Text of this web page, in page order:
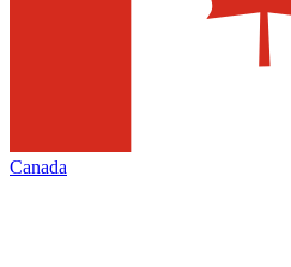
Canada